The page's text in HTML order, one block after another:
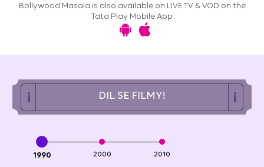
Bollywood Masala is also available on LIVE TV & VOD on the
Tata Play Mobile App
DIL SE FILMY!
1990 2000 2010